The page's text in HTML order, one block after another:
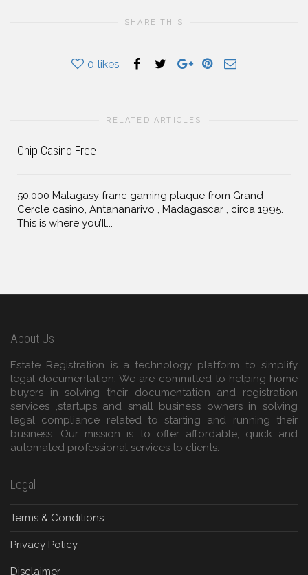
SHARE THIS
0 likes
RELATED ARTICLES
Chip Casino Free
50,000 Malagasy franc gaming plaque from Grand
Cercle casino, Antananarivo , Madagascar , circa 1995.
This is where you’Il...
About Us
Estate Registration is a technology platform to simplify
legal documentation. We are committed to helping home
buyers in solving their documentation and registration
services ,startups and small business owners in solving
legal compliance related to starting and running their
business. Our mission is to offer affordable, quick and
automated professional services to clients.
Legal
Terms & Conditions
Privacy Policy
Disclaimer